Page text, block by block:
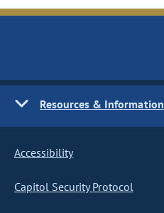
Resources & Information
Accessibility
Capitol Security Protocol